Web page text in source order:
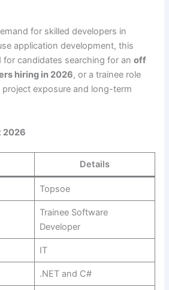
for skilled developers in
application development, this
for candidates searching for anoff
hiring in 2026, or a trainee role
exposure and long-term
2026
Details
Topsoe
Trainee Software
Developer
IT
.NET and C#